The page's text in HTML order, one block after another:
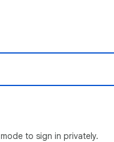
to sign in privately.